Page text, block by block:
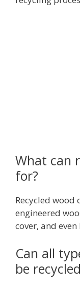
What can
for?
Recycled
engineered
cover, and
Can all
be